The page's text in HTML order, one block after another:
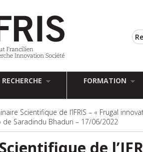
RECHERCHE FORMATION
Scientifique de l’IFRIS – « Frugal
de Saradindu Bhaduri – 17/06/2022
de